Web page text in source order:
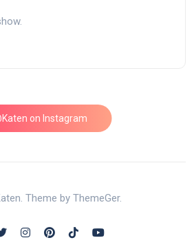
on Instagram
Theme by ThemeGer.